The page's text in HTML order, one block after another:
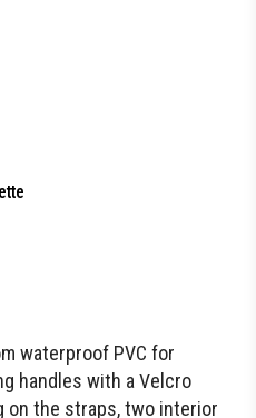
waterproof PVC for
handles with a Velcro
the straps, two interior